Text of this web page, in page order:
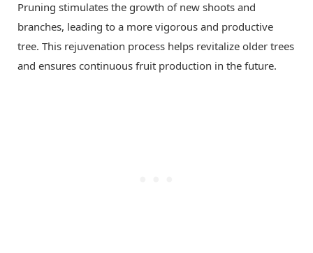
Pruning stimulates the growth of new shoots and
branches, leading to a more vigorous and productive
tree. This rejuvenation process helps revitalize older trees
and ensures continuous fruit production in the future.